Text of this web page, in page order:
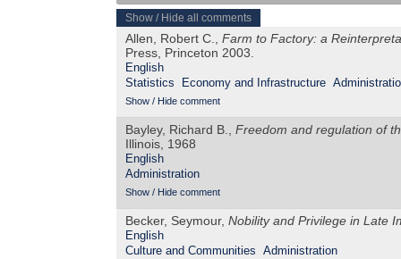
Show / Hide all comments
Allen, Robert C., Farm to Factory: a
Press, Princeton 2003.
English
Statistics
Economy and Infrastructure
Show / Hide comment
Bayley, Richard B., Freedom and regulation of
Illinois, 1968
English
Administration
Show / Hide comment
Becker, Seymour, Nobility and Privilege in Late
English
Culture and Communities Administration